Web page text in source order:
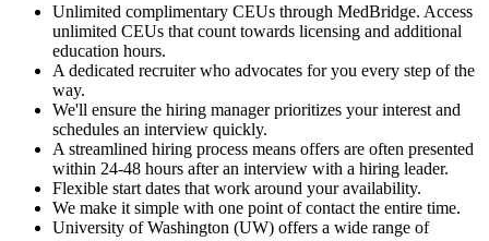
Unlimited complimentary CEUs through MedBridge. Access
unlimited CEUs that count towards licensing and additional
education hours.
A dedicated recruiter who advocates for you every step of the
way.
We'll ensure the hiring manager prioritizes your interest and
schedules an interview quickly.
A streamlined hiring process means offers are often presented
within 24-48 hours after an interview with a hiring leader.
Flexible start dates that work around your availability.
We make it simple with one point of contact the entire time.
University of Washington (UW) offers a wide range of